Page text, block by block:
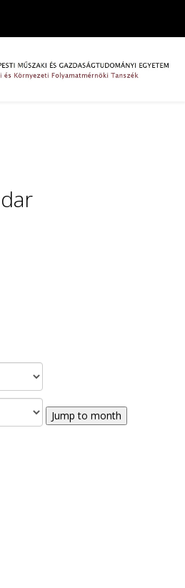
Jump to month